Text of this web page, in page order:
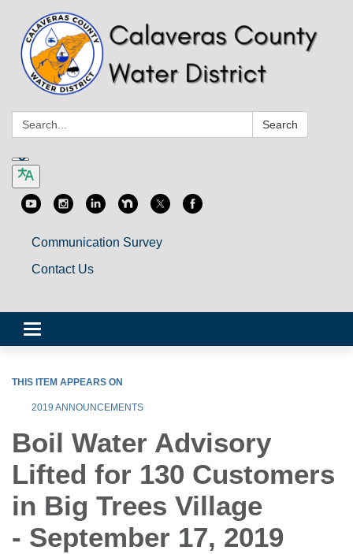
Search: Search
Communication Survey
Contact Us
Toggle
navigation
THIS ITEM APPEARS ON
2019 ANNOUNCEMENTS
Boil Water Advisory
Lifted for 130 Customers
in Big Trees Village
- September 17, 2019